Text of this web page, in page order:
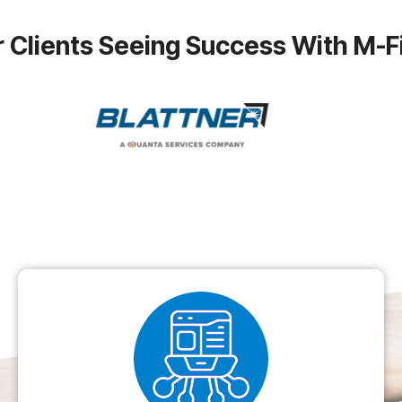
Clients Seeing Success With M-